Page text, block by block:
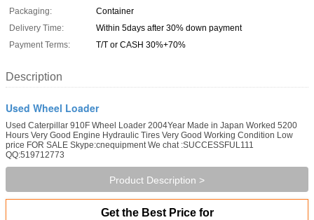
Packaging:
Container
Delivery Time:
Within 5days after 30% down payment
Payment Terms:
T/T or CASH 30%+70%
Description
Used Wheel Loader
Used Caterpillar 910F Wheel Loader 2004Year Made in Japan Worked 5200
Hours Very Good Engine Hydraulic Tires Very Good Working Condition Low
price FOR SALE Skype:cnequipment We chat :SUCCESSFUL111
QQ:519712773
Product Description >
Get the Best Price for